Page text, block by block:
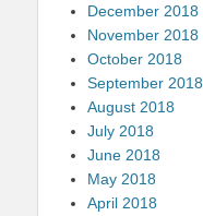
December 2018
November 2018
October 2018
September 2018
August 2018
July 2018
June 2018
May 2018
April 2018